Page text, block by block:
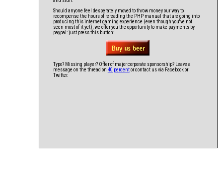
Should anyone feel desperately moved to throw money our way to
recompense the hours of rereading the PHP manual that are going into
producing this internet gaming experience (even though you've not
seen most of it yet), we offer you the opportunity to make payments by
paypal: just press this button:
Typo? Missing player? Offer of major corporate sponsorship? Leave a
message on the thread on 40 percentor contact us via Facebook or
Twitter.